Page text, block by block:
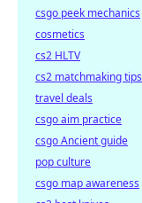
csgo peek mechanics
cosmetics
cs2 HLTV
cs2 matchmaking tips
travel deals
csgo aim practice
csgo Ancient guide
pop culture
csgo map awareness